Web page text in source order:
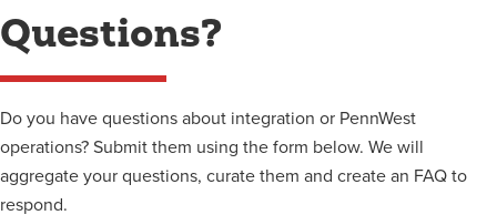
Questions?
Do you have questions about integration or PennWest
operations? Submit them using the form below. We will
aggregate your questions, curate them and create an FAQ to
respond.